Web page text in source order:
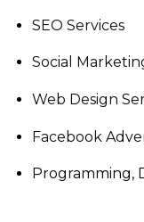
SEO Services
Social
Web Design
Facebook
Programming,